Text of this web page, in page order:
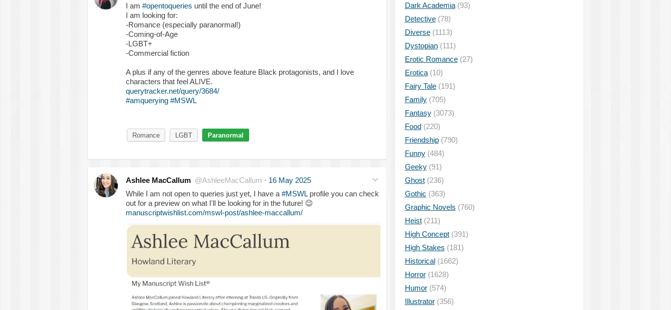
I am #opentoqueries until the end of June!
I am looking for:
-Romance (especially paranormal!)
-Coming-of-Age
-LGBT+
-Commercial fiction
A plus if any of the genres above feature Black protagonists, and I love
characters that feel ALIVE.
querytracker.net/query/3684/
#amquerying #MSWL
Romance LGBT Paranormal
Ashlee MacCallum @AshleeMacCallum · 16 May 2025
While I am not open to queries just yet, I have a #MSWLprofile you can check
out for a preview on what I'll be looking for in the future! 😉
manuscriptwishlist.com/mswl-post/ashlee-maccallum/
Dark Academia(93)
Detective(78)
Diverse(1113)
Dystopian(111)
Erotic Romance(27)
Erotica(10)
Fairy Tale(191)
Family(705)
Fantasy(3073)
Food(220)
Friendship(790)
Funny(484)
Geeky(91)
Ghost(236)
Gothic (363)
Graphic Novels (760)
Heist(211)
High Concept(391)
High Stakes (181)
Historical(1662)
Horror(1628)
Humor(574)
Illustrator(356)